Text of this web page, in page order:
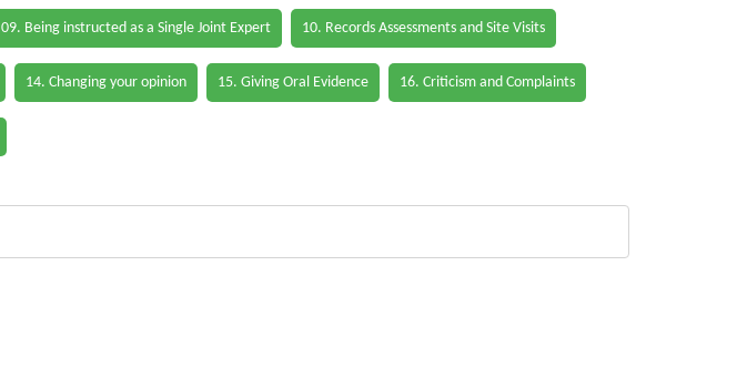
09. Being instructed as a Single Joint Expert 10. Records Assessments and Site Visits
14. Changing your opinion 15. Giving Oral Evidence 16. Criticism and Complaints